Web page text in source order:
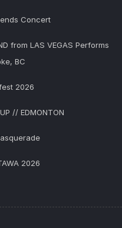
Concert
from LAS VEGAS Performs
BC
2026
// EDMONTON
2026